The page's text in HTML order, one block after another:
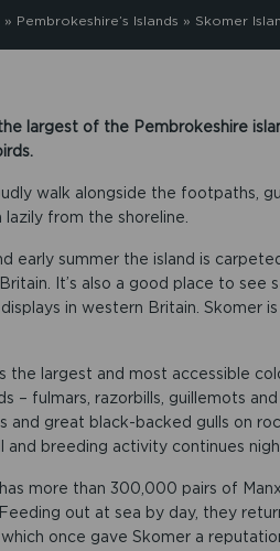
» Pembrokeshire’s Islands » Skomer
largest of the Pembrokeshire
walk alongside the footpaths,
lazily from the shoreline.
early summer the island is
It’s also a good place to see
in western Britain. Skomer
the largest and most accessible
– fulmars, razorbills, guillemots
and great black-backed gulls on
and breeding activity continues
more than 300,000 pairs of
out at sea by day, they
once gave Skomer a